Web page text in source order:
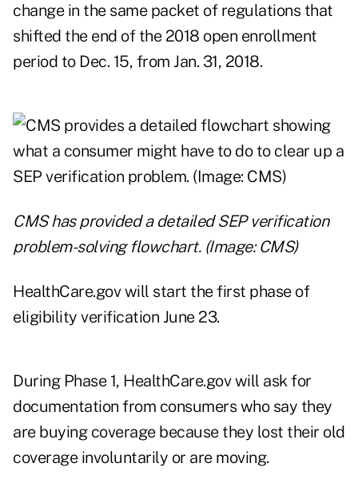
change in the same packet of regulations that
shifted the end of the 2018 open enrollment
period to Dec. 15, from Jan. 31, 2018.
CMS has provided a detailed SEP verification
problem-solving flowchart. (Image: CMS)
HealthCare.gov will start the first phase of
eligibility verification June 23.
During Phase 1, HealthCare.gov will ask for
documentation from consumers who say they
are buying coverage because they lost their old
coverage involuntarily or are moving.